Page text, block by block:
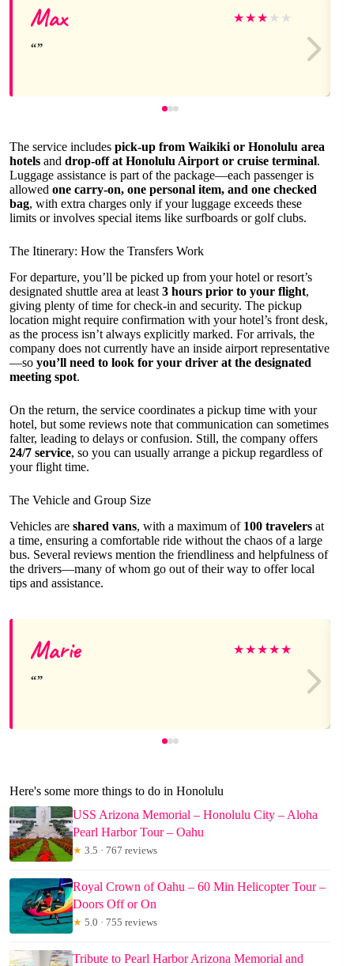
Max ★★★ ★ ★
The service includes pick-up from Waikiki or Honolulu area
hotels and drop-off at Honolulu Airport or cruise terminal.
Luggage assistance is part of the package—each passenger is
allowed one carry-on, one personal item, and one checked
bag, with extra charges only if your luggage exceeds these
limits or involves special items like surfboards or golf clubs.
The Itinerary: How the Transfers Work
For departure, you’ll be picked up from your hotel or resort’s
designated shuttle area at least 3 hours prior to your flight,
giving plenty of time for check-in and security. The pickup
location might require confirmation with your hotel’s front desk,
as the process isn’t always explicitly marked. For arrivals, the
company does not currently have an inside airport representative
—so you’ll need to look for your driver at the designated
meeting spot.
On the return, the service coordinates a pickup time with your
hotel, but some reviews note that communication can sometimes
falter, leading to delays or confusion. Still, the company offers
24/7 service, so you can usually arrange a pickup regardless of
your flight time.
The Vehicle and Group Size
Vehicles are shared vans, with a maximum of 100 travelers at
a time, ensuring a comfortable ride without the chaos of a large
bus. Several reviews mention the friendliness and helpfulness of
the drivers—many of whom go out of their way to offer local
tips and assistance.
Marie ★★★★★
Here's some more things to do in Honolulu
USS Arizona Memorial – Honolulu City – Aloha
Pearl Harbor Tour – Oahu
★ 3.5 · 767 reviews
Royal Crown of Oahu – 60 Min Helicopter Tour –
Doors Off or On
★ 5.0 · 755 reviews
Tribute to Pearl Harbor Arizona Memorial and